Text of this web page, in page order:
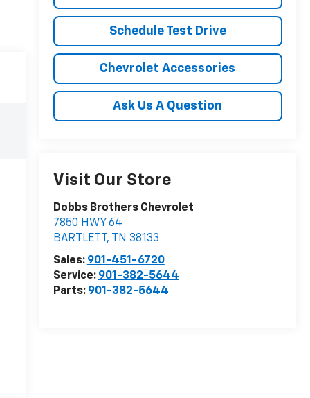
Schedule Test Drive
Chevrolet Accessories
Ask Us A Question
Visit Our Store
Dobbs Brothers Chevrolet
7850 HWY 64
BARTLETT , TN 38133
Sales: 901-451-6720
Service: 901-382-5644
Parts: 901-382-5644